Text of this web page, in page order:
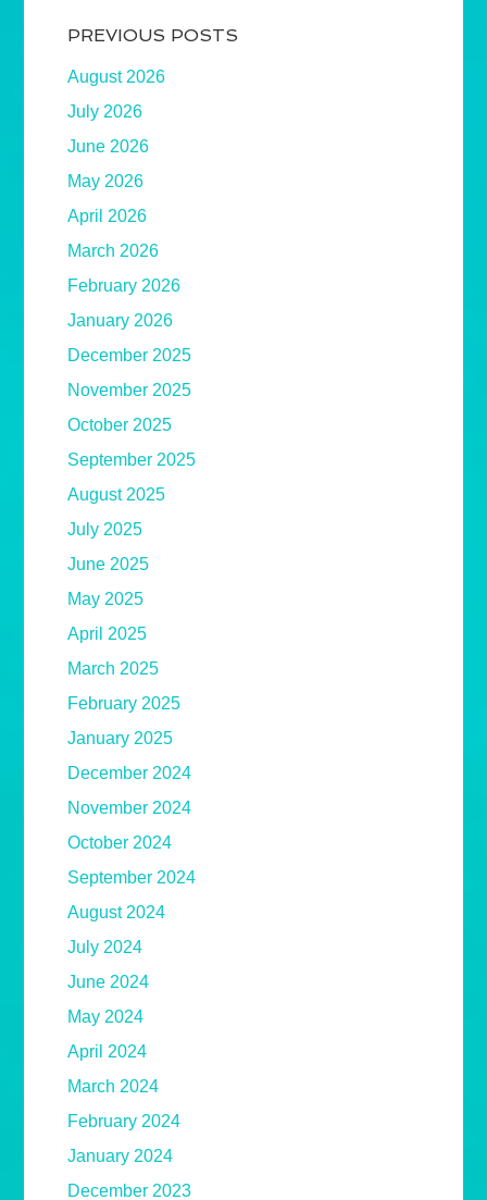
PREVIOUS POSTS
August 2026
July 2026
June 2026
May 2026
April 2026
March 2026
February 2026
January 2026
December 2025
November 2025
October 2025
September 2025
August 2025
July 2025
June 2025
May 2025
April 2025
March 2025
February 2025
January 2025
December 2024
November 2024
October 2024
September 2024
August 2024
July 2024
June 2024
May 2024
April 2024
March 2024
February 2024
January 2024
December 2023